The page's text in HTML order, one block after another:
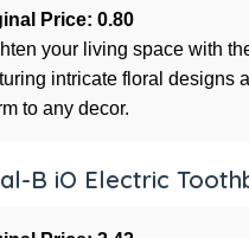
Price: 0.80
your living space with
intricate floral designs
to any decor.
B iO Electric